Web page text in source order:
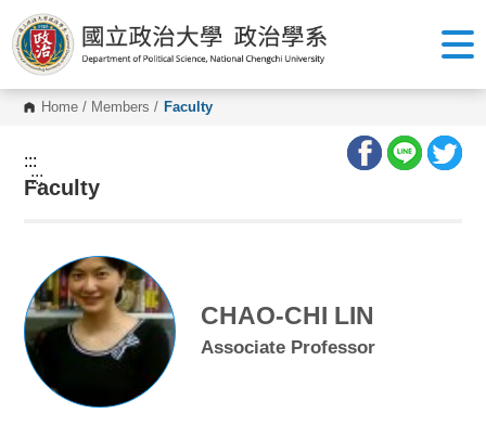
o
t
o
Home / Members / Faculty
:::
:::
Faculty
CHAO-CHI LIN
Associate Professor